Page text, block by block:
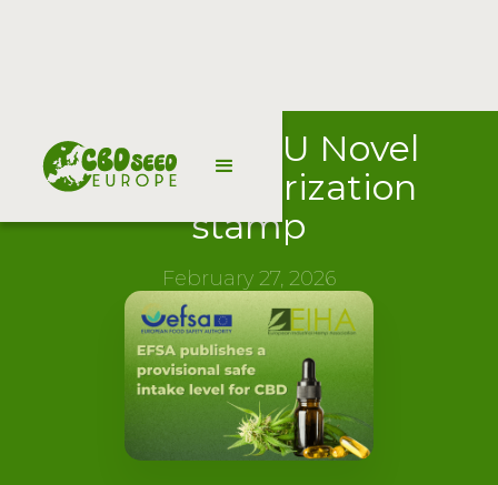
CBD gets EU Novel
Food authorization
stamp
February 27, 2026